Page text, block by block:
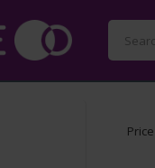
Price